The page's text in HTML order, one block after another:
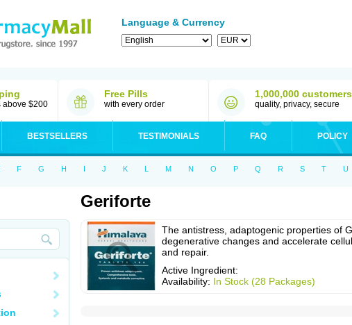
Language & Currency
above $200
Free Pills
with every order
1,000,000 customers
quality, privacy, secure
BESTSELLERS TESTIMONIALS FAQ POLICY
F G H I J K L M N O P Q R S T U
Geriforte
The antistress, adaptogenic properties of
degenerative changes and accelerate
and repair.
Active Ingredient:
Availability: In Stock (28 Packages)